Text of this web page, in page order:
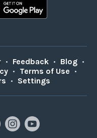
• Feedback • Blog •
• Terms of Use •
• Settings